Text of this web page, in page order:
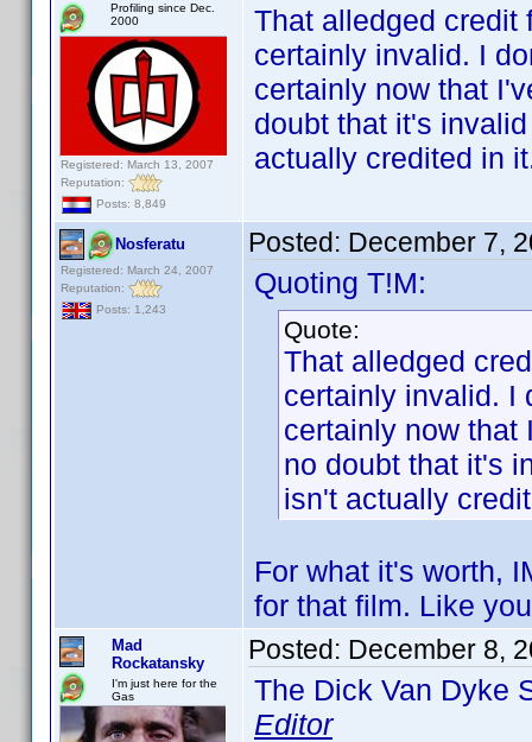
Profiling since Dec.
2000
Registered: March 13, 2007
Reputation:
Posts: 8,849
That alledged credit
certainly invalid. I
certainly now that
doubt that it's
actually credited in
Nosferatu
Registered: March 24, 2007
Reputation:
Posts: 1,243
Posted: December 7,
Quoting T!M:
Quote:
That alledged
certainly invalid. I
certainly now that
no doubt that it's
isn't actually
For what it's worth,
for that film. Like
Mad
Rockatansky
I'm just here for the
Gas
Posted: December 8,
The Dick Van Dyke
Editor